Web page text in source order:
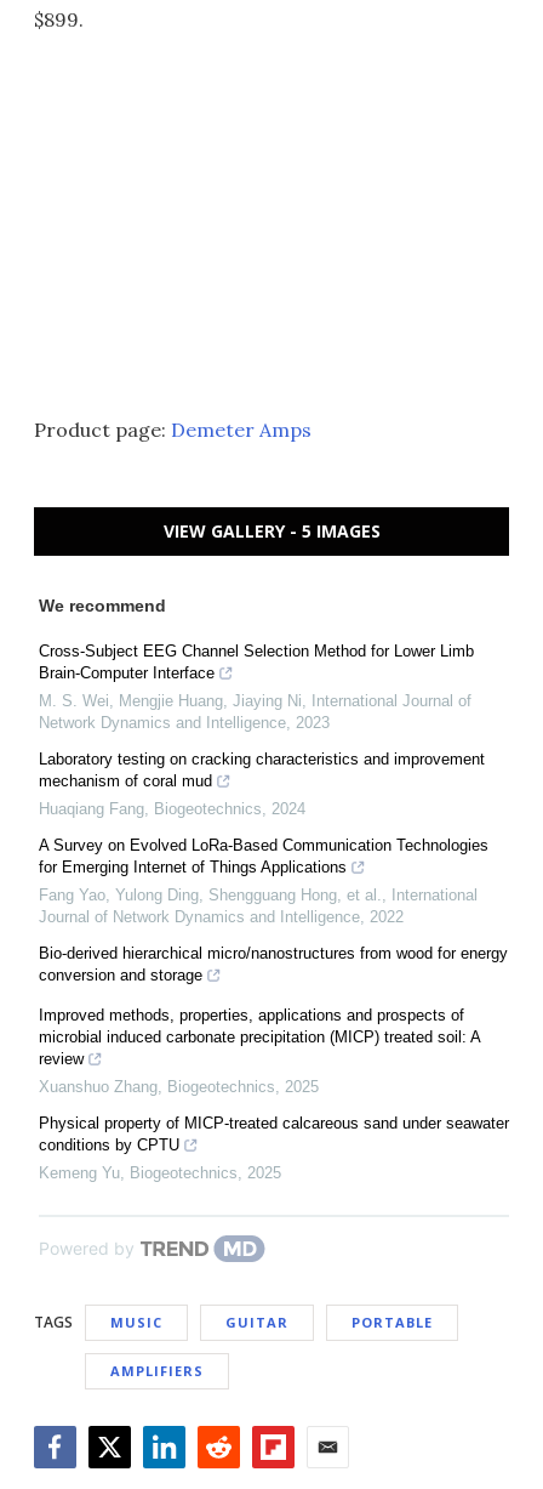
$899.
Product page: Demeter Amps
VIEW GALLERY - 5 IMAGES
We recommend
Cross-Subject EEG Channel Selection Method for Lower Limb
Brain-Computer Interface
M. S. Wei, Mengjie Huang, Jiaying Ni,
International Journal of
Network Dynamics and Intelligence, 2023
Laboratory testing on cracking characteristics and improvement
mechanism of coral mud
Huaqiang Fang, Biogeotechnics, 2024
A Survey on Evolved LoRa-Based Communication Technologies
for Emerging Internet of Things Applications
Fang Yao, Yulong Ding, Shengguang Hong, et al.,
International
Journal of Network Dynamics and Intelligence, 2022
Bio-derived hierarchical micro/nanostructures from wood for energy
conversion and storage
Improved methods, properties, applications and prospects of
microbial induced carbonate precipitation (MICP) treated soil: A
review
Xuanshuo Zhang, Biogeotechnics, 2025
Physical property of MICP-treated calcareous sand under seawater
conditions by CPTU
Kemeng Yu, Biogeotechnics, 2025
Powered by
TAGS MUSIC GUITAR PORTABLE
AMPLIFIERS